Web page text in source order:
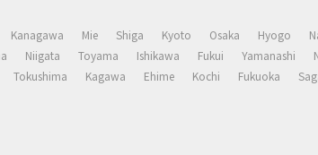
Kanagawa Mie Shiga Kyoto Osaka Hyogo
Niigata Toyama Ishikawa Fukui Yamanashi
Tokushima Kagawa Ehime Kochi Fukuoka